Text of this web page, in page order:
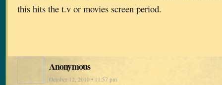
this hits the t.v or movies screen period.
Anonymous
October 12, 2010 • 11:57 pm